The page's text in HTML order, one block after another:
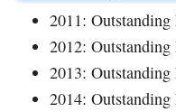
2011:
2012:
2013:
2014: